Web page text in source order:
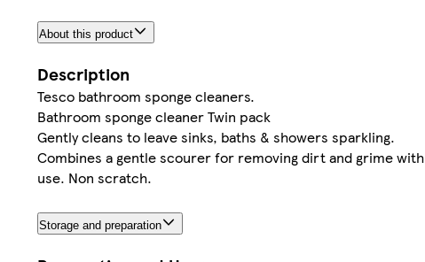
About this product
Description
Tesco bathroom sponge cleaners.
Bathroom sponge cleaner Twin pack
Gently cleans to leave sinks, baths & showers sparkling.
Combines a gentle scourer for removing dirt and grime
use. Non scratch.
Storage and preparation